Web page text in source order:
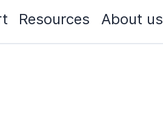
Resources About us